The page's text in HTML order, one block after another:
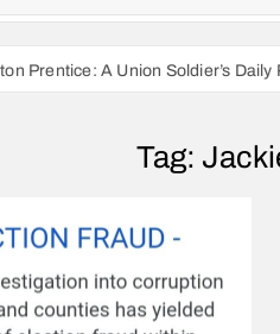
Soldier’s Daily Record from
Tag: